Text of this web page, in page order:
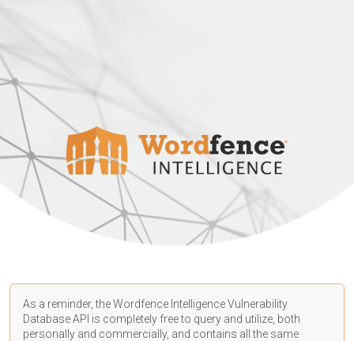
As a reminder, the Wordfence Intelligence Vulnerability
Database API is completely free to query and utilize, both
personally and commercially, and contains all the same